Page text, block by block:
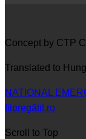
Concept by CTP
Translated to
NATIONAL
fiipregătit.ro
Scroll to Top